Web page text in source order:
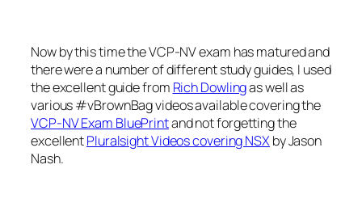
Now by this time the VCP-NV exam has matured and
there were a number of different study guides, I used
the excellent guide from Rich Dowlingas well as
various #vBrownBag videos available covering the
VCP-NV Exam BluePrintand not forgetting the
excellentPluralsight Videos covering NSXby Jason
Nash.